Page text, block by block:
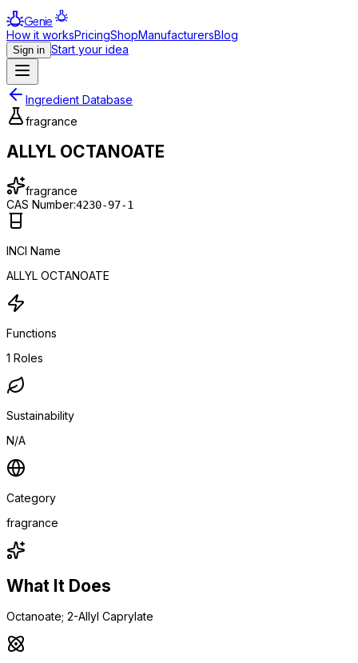
Genie
How it worksPricingShopManufacturersBlog
Sign in Start your idea
Ingredient Database
fragrance
ALLYL OCTANOATE
fragrance
CAS Number:4230-97-1
INCI Name
ALLYL OCTANOATE
Functions
1 Roles
Sustainability
N/A
Category
fragrance
What It Does
Octanoate; 2-Allyl Caprylate